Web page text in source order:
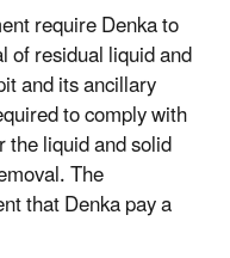
require Denka to
of residual liquid and
and its ancillary
to comply with
liquid and solid
The
that Denka pay a